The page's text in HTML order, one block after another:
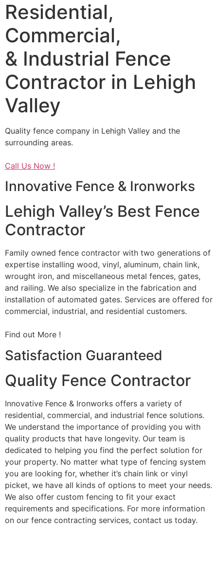
Residential,
Commercial,
& Industrial Fence
Contractor in Lehigh
Valley
Quality fence company in Lehigh Valley and the
surrounding areas.
Call Us Now !
Innovative Fence & Ironworks
Lehigh Valley’s Best Fence
Contractor
Family owned fence contractor with two generations of
expertise installing wood, vinyl, aluminum, chain link,
wrought iron, and miscellaneous metal fences, gates,
and railing. We also specialize in the fabrication and
installation of automated gates. Services are offered for
commercial, industrial, and residential customers.
Find out More !
Satisfaction Guaranteed
Quality Fence Contractor
Innovative Fence & Ironworks offers a variety of
residential, commercial, and industrial fence solutions.
We understand the importance of providing you with
quality products that have longevity. Our team is
dedicated to helping you find the perfect solution for
your property. No matter what type of fencing system
you are looking for, whether it’s chain link or vinyl
picket, we have all kinds of options to meet your needs.
We also offer custom fencing to fit your exact
requirements and specifications. For more information
on our fence contracting services, contact us today.